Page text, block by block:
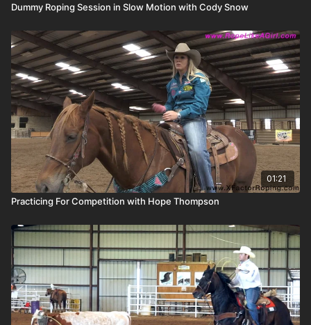
Dummy Roping Session in Slow Motion with Cody Snow
01:21
Practicing For Competition with Hope Thompson